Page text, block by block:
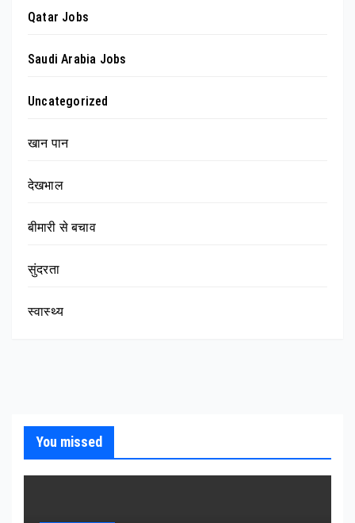
Qatar Jobs
Saudi Arabia Jobs
Uncategorized
खान पान
देखभाल
बीमारी से बचाव
सुंदरता
स्वास्थ्य
You missed